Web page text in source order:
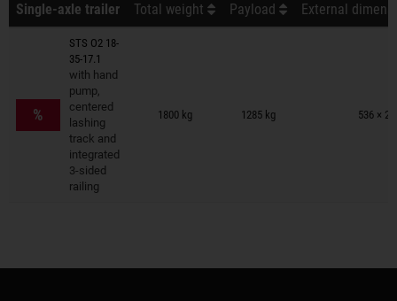
Single-axle trailer Total weight Payload External
%
STS O2 18-
35-17.1
with hand
pump,
centered
lashing
track and
integrated
3-sided
railing
1800 kg 1285 kg 536 ×
Trailers on wish list